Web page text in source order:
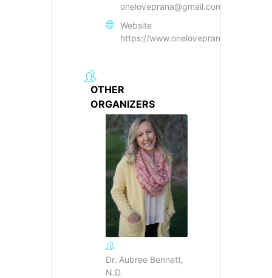
oneloveprana@gmail.com
Website
https://www.oneloveprana.com
OTHER
ORGANIZERS
Dr. Aubree Bennett,
N.D.